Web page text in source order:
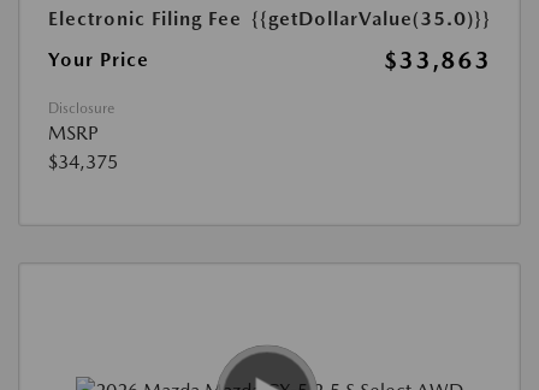
Electronic Filing Fee {{getDollarValue(35.0)}}
Your Price
$33,863
Disclosure
MSRP
$34,375